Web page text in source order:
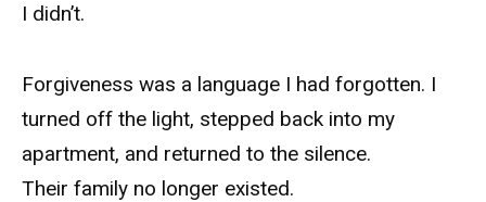
I didn’t.
Forgiveness was a language I had forgotten. I
turned off the light, stepped back into my
apartment, and returned to the silence.
Their family no longer existed.